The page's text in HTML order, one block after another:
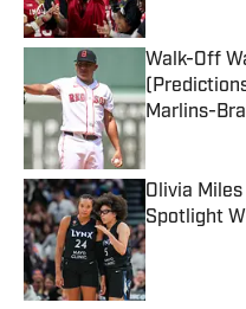
Walk-Off
Marlins-
Published by
Olivia
Spotlight
Published by